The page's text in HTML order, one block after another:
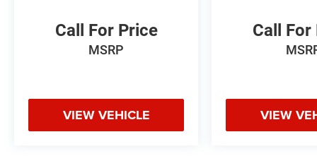
Call For Price
MSRP
VIEW VEHICLE
Call For
VIEW